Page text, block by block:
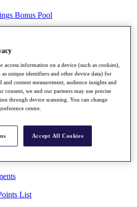
Bonus Pool
List
access information on a device (such as cookies),
as unique identifiers and other device data) for
and content measurement, audience insights and
consent, we and our partners may use precise
through device scanning. You can change
centre.
Accept All Cookies